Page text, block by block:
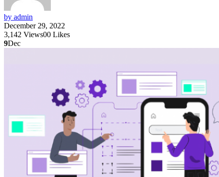
by admin
December 29, 2022
3,142 Views00 Likes
9Dec